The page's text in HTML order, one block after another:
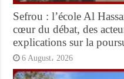
Sefrou : l’école Al
cœur du débat, des
explications sur la
6 August، 2026